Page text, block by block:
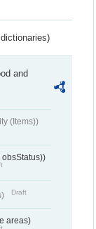
and
(Items))
obsStatus))
Draft
areas)